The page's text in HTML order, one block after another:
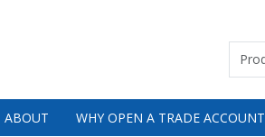
ABOUT WHY OPEN A TRADE ACCOUNT